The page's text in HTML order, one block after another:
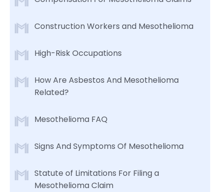
Construction Workers and Mesothelioma
High-Risk Occupations
How Are Asbestos And Mesothelioma
Related?
Mesothelioma FAQ
Signs And Symptoms Of Mesothelioma
Statute of Limitations For Filing a
Mesothelioma Claim